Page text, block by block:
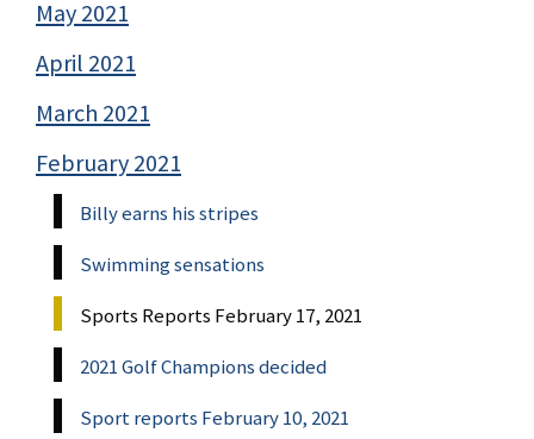
May 2021
April 2021
March 2021
February 2021
Billy earns his stripes
Swimming sensations
Sports Reports February 17, 2021
2021 Golf Champions decided
Sport reports February 10, 2021